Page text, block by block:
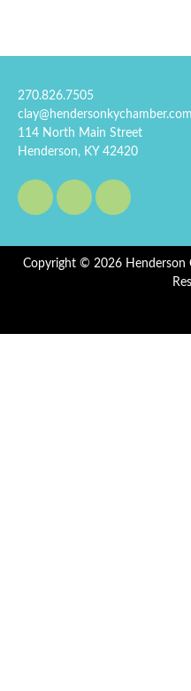
270.826.7505
clay@hendersonkychamber.com
114 North Main Street
Henderson, KY 42420
Copyright © 2026 Henderson